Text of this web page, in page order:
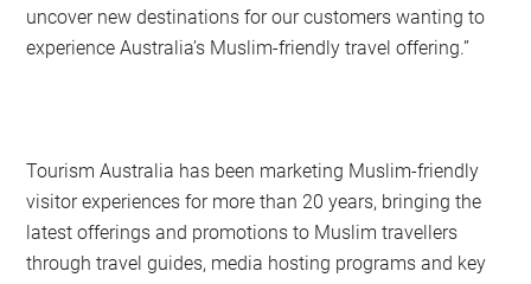
uncover new destinations for our customers wanting to
experience Australia’s Muslim-friendly travel offering.”
Tourism Australia has been marketing Muslim-friendly
visitor experiences for more than 20 years, bringing the
latest offerings and promotions to Muslim travellers
through travel guides, media hosting programs and key